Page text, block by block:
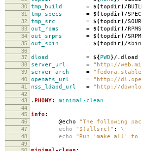
30 tmp_build = $(topdir) /
31 tmp_specs = $(topdir) /
32 tmp_src = $(topdir) /
33 out_rpms = $(topdir) /RPMS
34 out_srpms = $(topdir) /
35 out_sbin = $(topdir) /sbin
36
37
dload = ${PWD}/.dload
38 server_url = "http://
39 server_arch =
40 openafs_url = "http://
41 nss_ldapd_url = "http://
42
43
.PHONY: minimal-clean
44
45
info :
46 @echo "The following
47 echo "$(allsrc)" ; \
48 echo "Run 'make all' to
49